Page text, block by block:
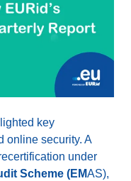
key
online security. A
under
Scheme (EMAS),